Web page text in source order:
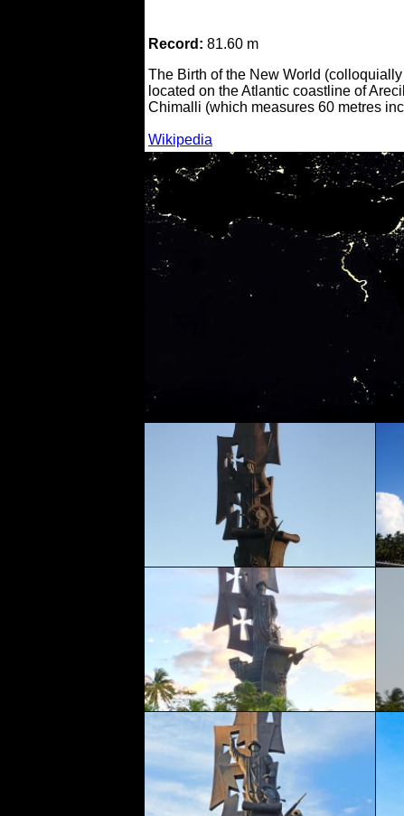
Record: 81.60 m
The Birth of the New World
located on the Atlantic coastline of
Chimalli (which measures 60 metres
Wikipedia